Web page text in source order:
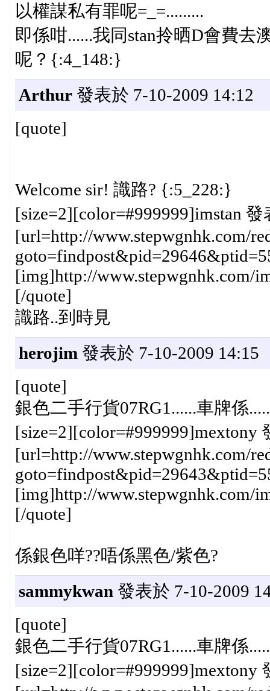
以權謀私有罪呢=_=.........
即係咁......我同stan拎晒D會費去
呢？{:4_148:}
Arthur發表於 7-10-2009 14:12
[quote]
Welcome sir! 識路? {:5_228:}
[size=2][color=#999999]imstan
[url=http://www.stepwgnhk.com/
[img]http://www.stepwgnhk.com/
[/quote]
識路..到時見
herojim 發表於 7-10-2009 14:15
[quote]
銀色二手行貨07RG1......車牌係
[size=2][color=#999999]mextony
[url=http://www.stepwgnhk.com/
[img]http://www.stepwgnhk.com/
[/quote]
係銀色咩??唔係黑色/紫色?
sammykwan 發表於 7-10-2009
[quote]
銀色二手行貨07RG1......車牌係
[size=2][color=#999999]mextony